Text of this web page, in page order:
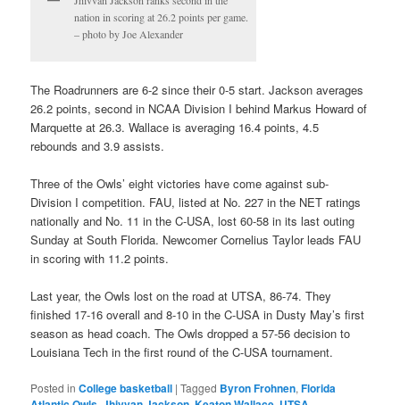
nation in scoring at 26.2 points per game.
– photo by Joe Alexander
The Roadrunners are 6-2 since their 0-5 start. Jackson averages
26.2 points, second in NCAA Division I behind Markus Howard of
Marquette at 26.3. Wallace is averaging 16.4 points, 4.5
rebounds and 3.9 assists.
Three of the Owls’ eight victories have come against sub-
Division I competition. FAU, listed at No. 227 in the NET ratings
nationally and No. 11 in the C-USA, lost 60-58 in its last outing
Sunday at South Florida. Newcomer Cornelius Taylor leads FAU
in scoring with 11.2 points.
Last year, the Owls lost on the road at UTSA, 86-74. They
finished 17-16 overall and 8-10 in the C-USA in Dusty May’s first
season as head coach. The Owls dropped a 57-56 decision to
Louisiana Tech in the first round of the C-USA tournament.
Posted in College basketball |Tagged Byron Frohnen,Florida